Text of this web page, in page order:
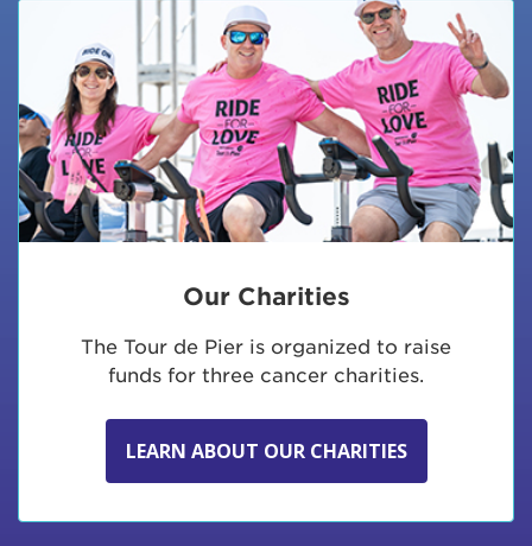
Our Charities
The Tour de Pier is organized to raise
funds for three cancer charities.
LEARN ABOUT OUR CHARITIES